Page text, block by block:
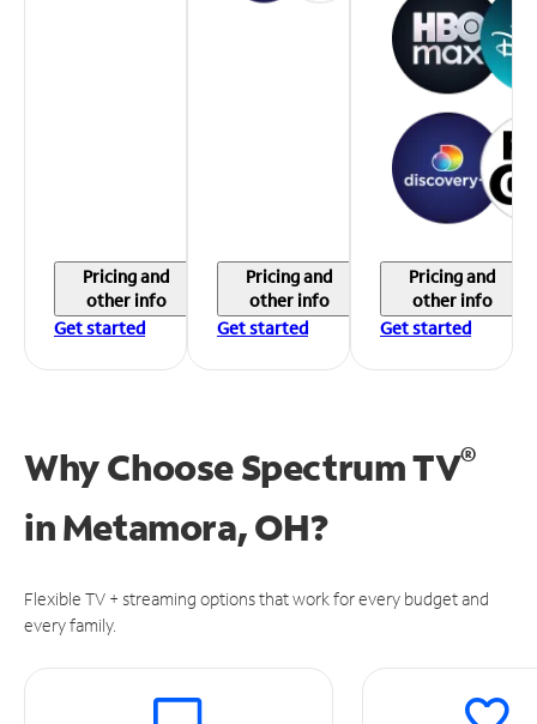
Pricing and
other info
Get started
Pricing and
other info
Get started
Pricing and
other info
Get started
Why Choose Spectrum TV®
inMetamora, OH?
Flexible TV + streaming options that work for every budget and
every family.